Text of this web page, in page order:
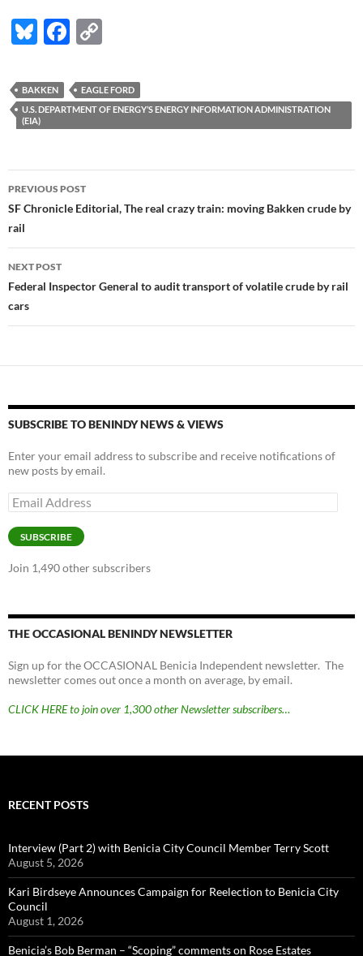
Bl
es
k
y
F
e
b
o
o
k
p
y
Li
n
BAKKEN
EAGLE FORD
U.S. DEPARTMENT OF ENERGY’S ENERGY INFORMATION ADMINISTRATION
(EIA)
Post
navigation
PREVIOUS POST
SF Chronicle Editorial, The real crazy train: moving Bakken crude by
rail
NEXT POST
Federal Inspector General to audit transport of volatile crude by rail
cars
SUBSCRIBE TO BENINDY NEWS & VIEWS
Enter your email address to subscribe and receive notifications of
new posts by email.
Email
Address
SUBSCRIBE
Join 1,490 other subscribers
THE OCCASIONAL BENINDY NEWSLETTER
Sign up for the OCCASIONAL Benicia Independent newsletter. The
newsletter comes out once a month on average, by email.
CLICK HERE to join over 1,300 other Newsletter subscribers…
RECENT POSTS
Interview (Part 2) with Benicia City Council Member Terry Scott
August 5, 2026
Kari Birdseye Announces Campaign for Reelection to Benicia City
Council
August 1, 2026
Benicia’s Bob Berman – “Scoping” comments on Rose Estates